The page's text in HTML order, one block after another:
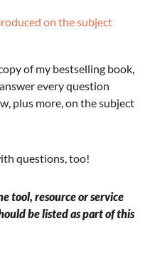
on the subject
of my bestselling book,
every question
plus more, on the subject
questions, too!
tool, resource or service
be listed as part of this